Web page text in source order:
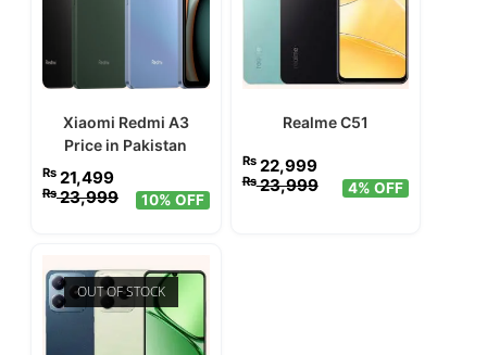
Xiaomi Redmi A3
Price in Pakistan
₨ 21,499
₨23,999 10% OFF
Realme C51
₨22,999
₨23,999 4% OFF
OUT OF STOCK